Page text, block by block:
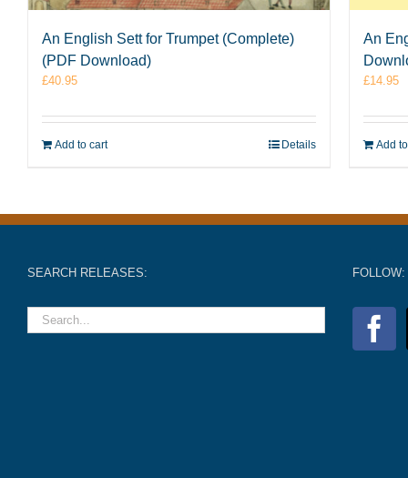
An English Sett for Trumpet (Complete)
(PDF Download)
£40.95
Add to cart Details
An
£14.95
Add
SEARCH RELEASES: FOLLOW: